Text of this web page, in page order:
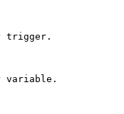
trigger.
variable.